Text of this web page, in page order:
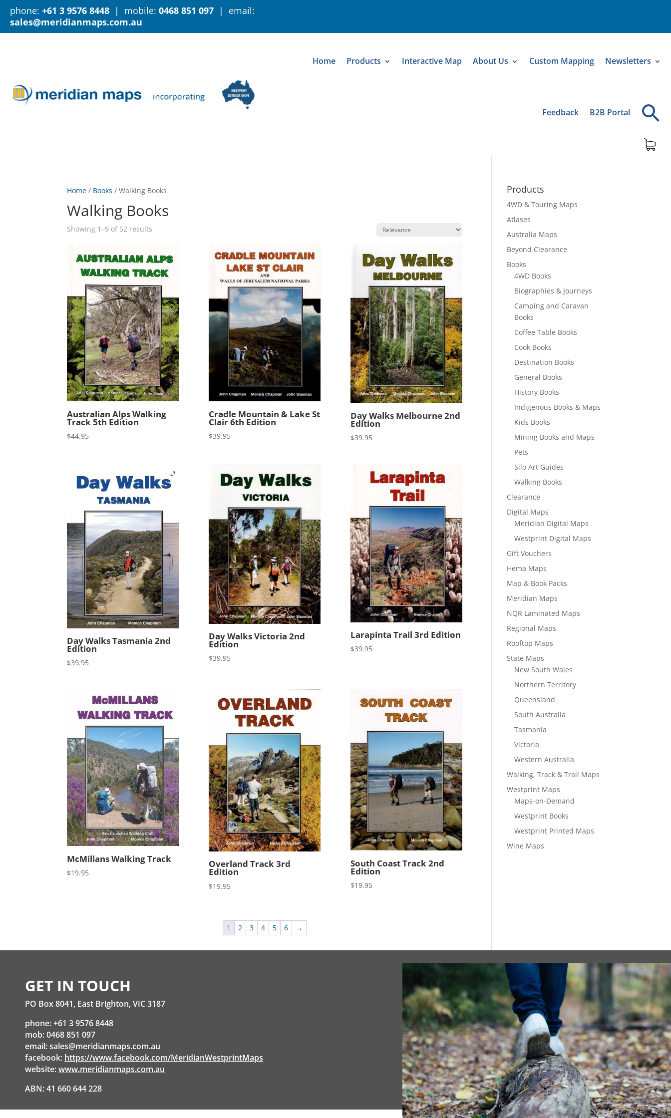
phone: +61 3 9576 8448 | mobile: 0468 851 097 | email:
sales@meridianmaps.com.au
Home Products Interactive Map About Us Custom Mapping Newsletters
Feedback B2B Portal
Home / Books /Walking Books
Walking Books
Showing 1–9 of 52 results
Australian Alps Walking
Track 5th Edition
$44.95
Cradle Mountain & Lake St
Clair 6th Edition
$39.95
Day Walks Melbourne 2nd
Edition
$39.95
Day Walks Tasmania 2nd
Edition
$39.95
Day Walks Victoria 2nd
Edition
$39.95
Larapinta Trail 3rd Edition
$39.95
McMillans Walking Track
$19.95
Overland Track 3rd
Edition
$19.95
South Coast Track 2nd
Edition
$19.95
1 2 3 4 5 6 →
Products
4WD & Touring Maps
Atlases
Australia Maps
Beyond Clearance
Books
4WD Books
Biographies & Journeys
Camping and Caravan
Books
Coffee Table Books
Cook Books
Destination Books
General Books
History Books
Indigenous Books & Maps
Kids Books
Mining Books and Maps
Pets
Silo Art Guides
Walking Books
Clearance
Digital Maps
Meridian Digital Maps
Westprint Digital Maps
Gift Vouchers
Hema Maps
Map & Book Packs
Meridian Maps
NQR Laminated Maps
Regional Maps
Rooftop Maps
State Maps
New South Wales
Northern Territory
Queensland
South Australia
Tasmania
Victoria
Western Australia
Walking, Track & Trail Maps
Westprint Maps
Maps-on-Demand
Westprint Books
Westprint Printed Maps
Wine Maps
GET IN TOUCH
PO Box 8041, East Brighton, VIC 3187
phone: +61 3 9576 8448
mob: 0468 851 097
email:sales@meridianmaps.com.au
facebook: https://www.facebook.com/MeridianWestprintMaps
website:www.meridianmaps.com.au
ABN: 41 660 644 228